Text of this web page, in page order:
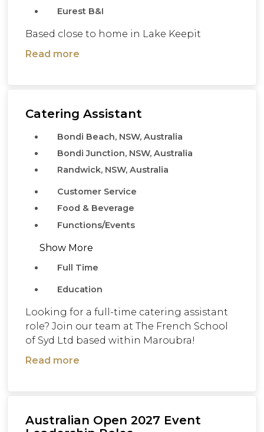
Eurest B&I
Based close to home in Lake Keepit
Read more
Catering Assistant
Bondi Beach, NSW, Australia
Bondi Junction, NSW, Australia
Randwick, NSW, Australia
Customer Service
Food & Beverage
Functions/Events
Show More
Full Time
Education
Looking for a full-time catering assistant
role? Join our team at The French School
of Syd Ltd based within Maroubra!
Read more
Australian Open 2027 Event